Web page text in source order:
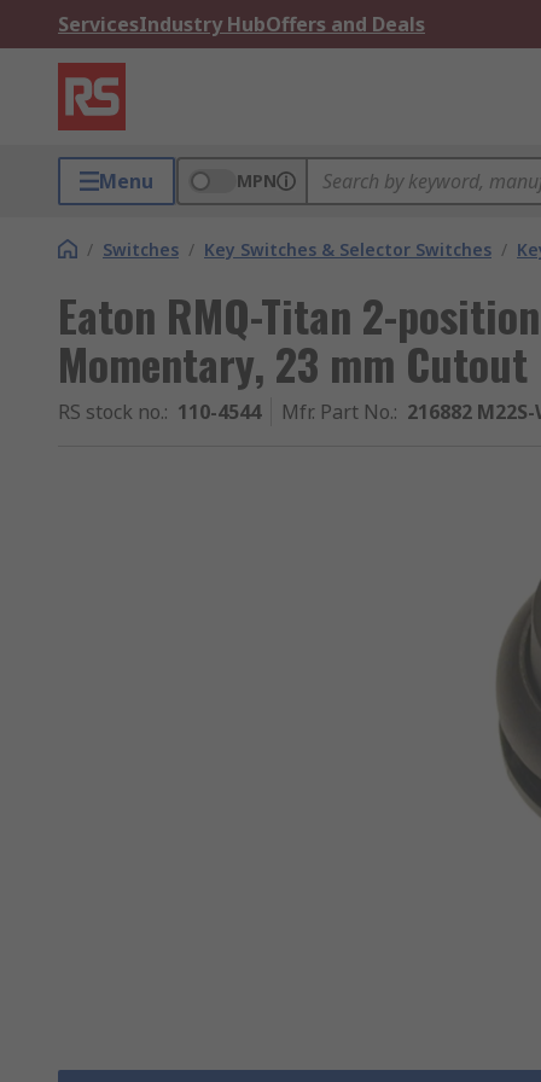
ServicesIndustry HubOffers and Deals
Menu MPN
/ Switches / Key Switches & Selector Switches /
Eaton RMQ-Titan 2-
Momentary, 23 mm Cutout
RS stock no.: 110-4544 Mfr. Part No.: 216882 M22S-